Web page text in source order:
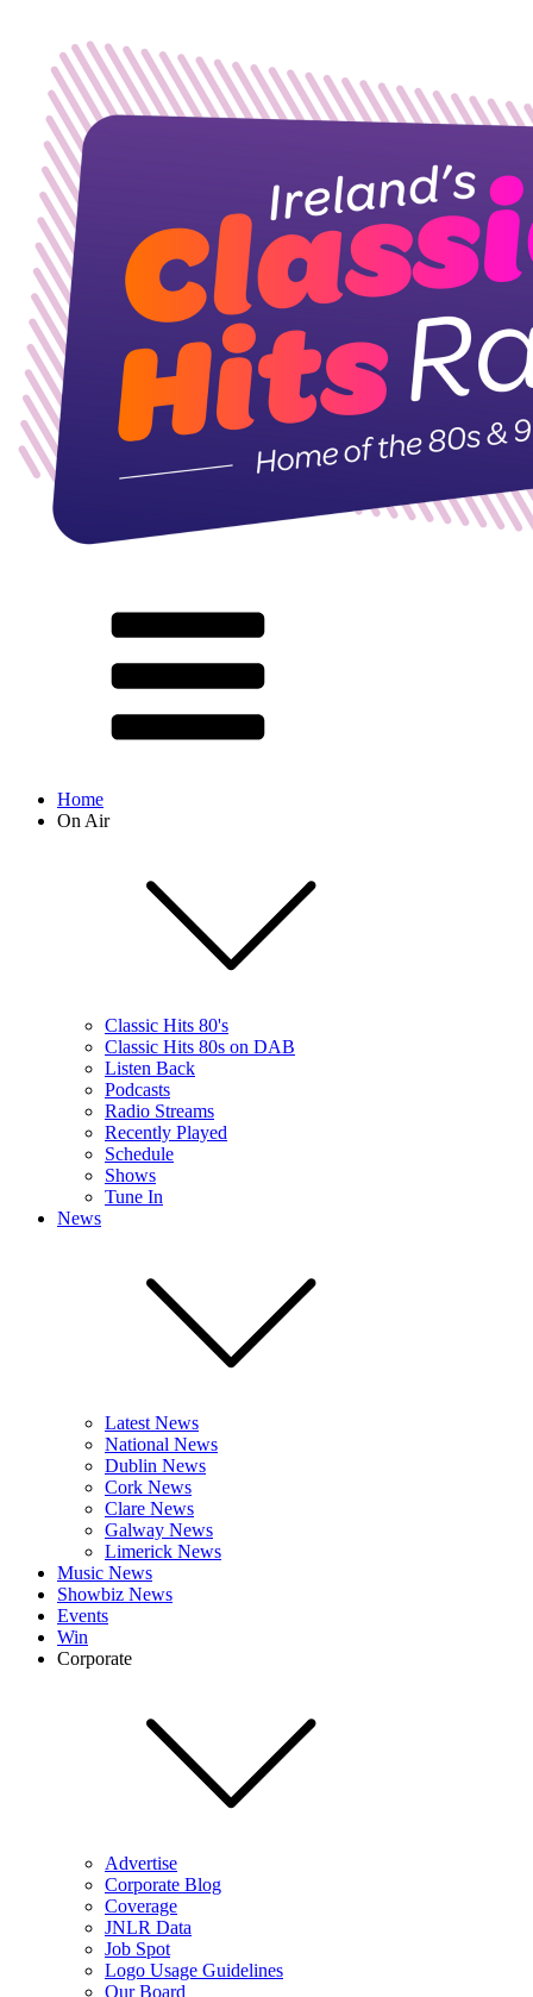
Home
On Air
Classic Hits 80's
Classic Hits 80s on DAB
Listen Back
Podcasts
Radio Streams
Recently Played
Schedule
Shows
Tune In
News
Latest News
National News
Dublin News
Cork News
Clare News
Galway News
Limerick News
Music News
Showbiz News
Events
Win
Corporate
Advertise
Corporate Blog
Coverage
JNLR Data
Job Spot
Logo Usage Guidelines
Our Board